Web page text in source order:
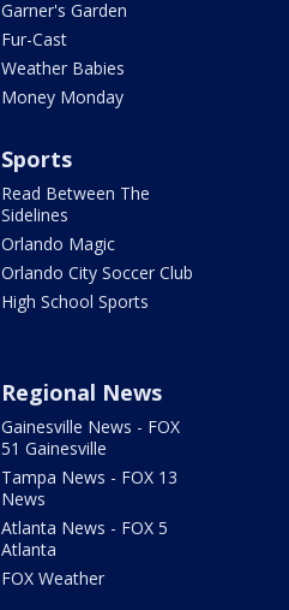
Garner's Garden
Fur-Cast
Weather Babies
Money Monday
Sports
Read Between The
Sidelines
Orlando Magic
Orlando City Soccer Club
High School Sports
Regional News
Gainesville News - FOX
51 Gainesville
Tampa News - FOX 13
News
Atlanta News - FOX 5
Atlanta
FOX Weather